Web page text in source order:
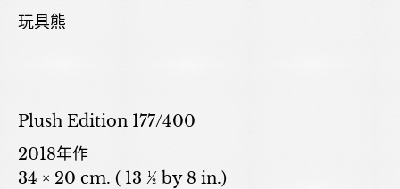
玩具熊
Plush Edition 177/400
2018年作
34 × 20 cm. ( 13 ½ by 8 in.)